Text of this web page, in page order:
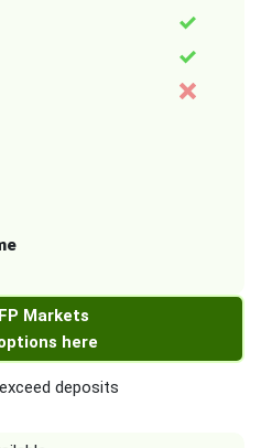
Markets
here
deposits